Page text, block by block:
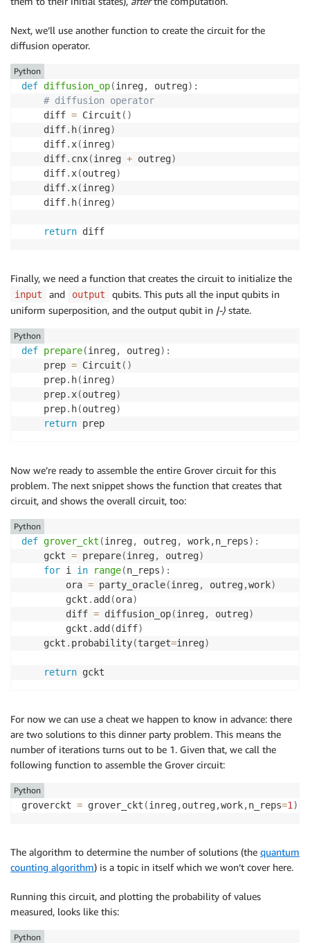
Next, we’ll use another function to create the circuit for the
diffusion operator.
def diffusion_op(inreg, outreg) :
# diffusion operator
    diff
= Circuit ( )
    diff
. h(inreg)
    diff
. x(inreg)
    diff
. cnx(inreg + outreg)
    diff
. x(outreg)
    diff
. x(inreg)
    diff
. h(inreg)
return
Python
Finally, we need a function that creates the circuit to initialize the
input and output
qubits. This puts all the input qubits in
uniform superposition, and the output qubit in |-⟩ state.
def prepare(inreg, outreg) :
    prep
= Circuit ( )
    prep
. h(inreg)
    prep
. x(outreg)
    prep
. h(outreg)
return
Python
Now we’re ready to assemble the entire Grover circuit for this
problem. The next snippet shows the function that creates that
circuit, and shows the overall circuit, too:
def grover_ckt (inreg, outreg, work,n_reps) :
    gckt
= prepare(inreg, outreg)
for i in range(n_reps) :
        ora
= party_oracle(inreg, outreg,work)
        gckt
. add (ora)
        diff
= diffusion_op(inreg, outreg)
        gckt
. add (diff)
    gckt
. probability(target=inreg)
return
Python
For now we can use a cheat we happen to know in advance: there
are two solutions to this dinner party problem. This means the
number of iterations turns out to be 1. Given that, we call the
following function to assemble the Grover circuit:
groverckt = grover_ckt (inreg,outreg,work,n_reps=1 )
Python
The algorithm to determine the number of solutions (the quantum
counting algorithm) is a topic in itself which we won’t cover here.
Running this circuit, and plotting the probability of values
measured, looks like this:
Python